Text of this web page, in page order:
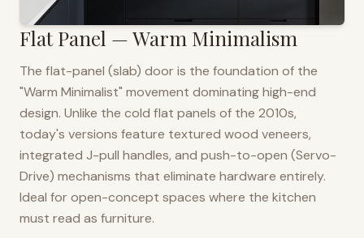
Flat Panel — Warm Minimalism
The flat-panel (slab) door is the foundation of the
"Warm Minimalist" movement dominating high-end
design. Unlike the cold flat panels of the 2010s,
today's versions feature textured wood veneers,
integrated J-pull handles, and push-to-open (Servo-
Drive) mechanisms that eliminate hardware entirely.
Ideal for open-concept spaces where the kitchen
must read as furniture.